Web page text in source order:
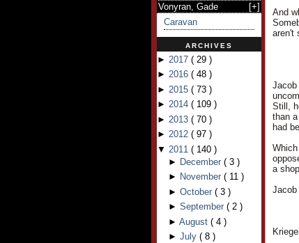
Vonyran, Gade
[+]
Caravan
ARCHIVES
► 2017 ( 29 )
► 2016 ( 48 )
► 2015 ( 73 )
► 2014 ( 109 )
► 2013 ( 70 )
► 2012 ( 97 )
▼ 2011 ( 140 )
► December ( 3 )
► November ( 11 )
► October ( 3 )
► September ( 2 )
► August ( 4 )
► July ( 8 )
And
aren't
Jacob
Still,
than
had
a